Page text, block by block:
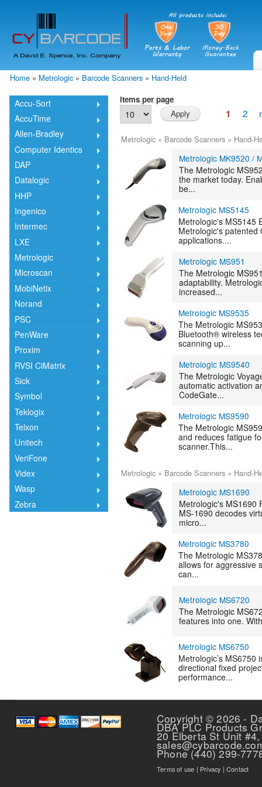
Home » Metrologic » Barcode Scanners » Hand-Held
Accu-Sort
AccuTime
Allen-Bradley
Computer Identics
DAP
Datalogic
HHP
Ingenico
Intermec
LXE
Metrologic
Microscan
MobiNetix
Norand
PSC
PenWare
Proxim
RVSI CiMatrix
Sick
Symbol
Teklogix
Telxon
Unitech
VeriFone
Videx
Wasp
Zebra
Items per page
Metrologic » Barcode Scanners » Hand-
Metrologic MK9520 /
The Metrologic
the market today.
be...
Metrologic MS5145
Metrologic's MS5145
Metrologic's patented
applications....
Metrologic MS951
The Metrologic
adaptability.
increased...
Metrologic MS9535
The Metrologic
Bluetooth® wireless
scanning up...
Metrologic MS9540
The Metrologic
automatic activation
CodeGate...
Metrologic MS9590
The Metrologic
and reduces fatigue
scanner.This...
Metrologic » Barcode Scanners » Hand-
Metrologic MS1690
Metrologic's MS1690
MS-1690 decodes
micro...
Metrologic MS3780
The Metrologic
allows for aggressive
can...
Metrologic MS6720
The Metrologic
features into one.
Metrologic MS6750
Metrologic’s
directional fixed
performance...
Pages
1 2
Copyright © 2026 -
DBA PLC Products
20 Elberta St Unit
Phone (440) 299-
Terms of use | Privacy |Contact